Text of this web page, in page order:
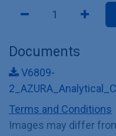
Documents
V6809-
Terms and Conditions
Images may differ